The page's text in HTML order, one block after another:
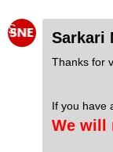
S Sarkari
Thanks for
If you have
We will